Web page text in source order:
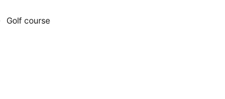
Golf course